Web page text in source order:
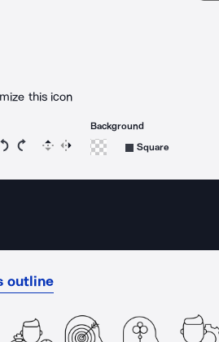
this icon
Rotate icon 15 degrees counterclockwise
Rotate icon 15 degrees clockwise
Flip Reverse
Background
Square
outline